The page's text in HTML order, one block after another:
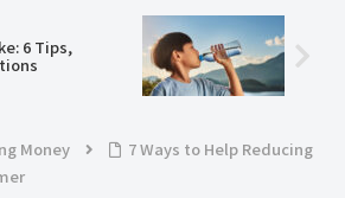
6 Tips,
Money
7 Ways to Help Reducing